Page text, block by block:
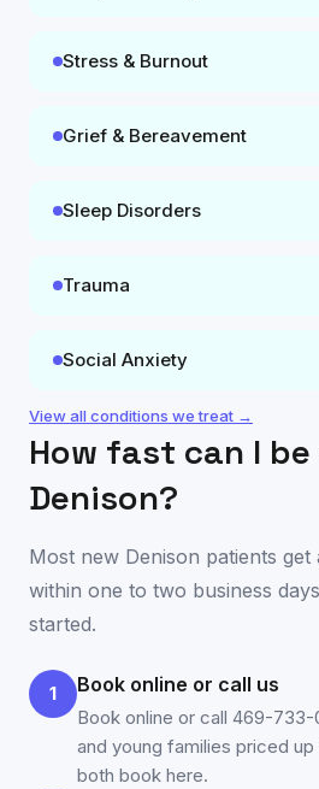
Stress & Burnout
Grief & Bereavement
Sleep Disorders
Trauma
Social Anxiety
View all conditions we treat →
How fast can I be
Denison?
Most new Denison patients
within one to two business
started.
1 Book online or call us
Book online or call 469-
and young families priced
both book here.